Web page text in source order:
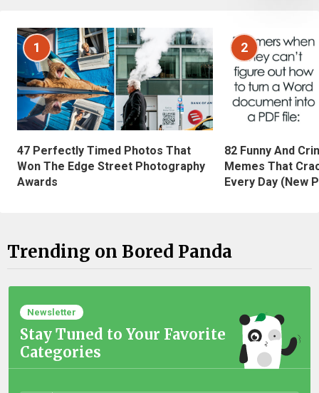
1
47 Perfectly Timed Photos That
Won The Edge Street Photography
Awards
2
82 Funny And
Memes That
Every Day (New
Trending on Bored Panda
Newsletter
Stay Tuned to Your Favorite
Categories